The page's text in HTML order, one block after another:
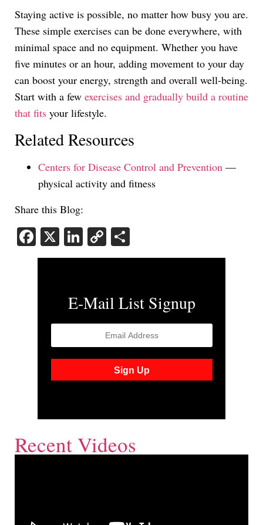
Staying active is possible, no matter how busy you are.
These simple exercises can be done everywhere, with
minimal space and no equipment. Whether you have
five minutes or an hour, adding movement to your day
can boost your energy, strength and overall well-being.
Start with a few exercises and gradually build a routine
that fits your lifestyle.
Related Resources
Centers for Disease Control and Prevention —
physical activity and fitness
Share this Blog:
Facebook
X LinkedIn
Copy
Link
E-Mail List Signup
Recent Videos